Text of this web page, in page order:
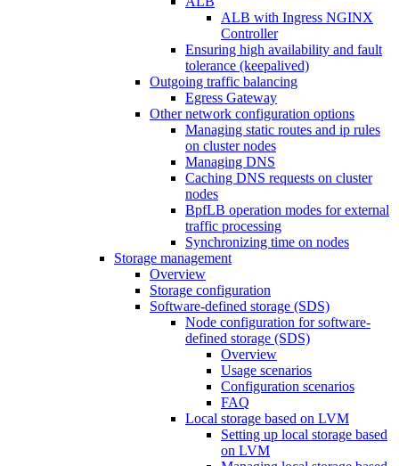
ALB with Ingress NGINX
Controller
Ensuring high availability and fault
tolerance (keepalived)
Outgoing traffic balancing
Egress Gateway
Other network configuration options
Managing static routes and ip rules
on cluster nodes
Managing DNS
Caching DNS requests on cluster
nodes
BpfLB operation modes for external
traffic processing
Synchronizing time on nodes
Storage management
Overview
Storage configuration
Software-defined storage (SDS)
Node configuration for software-
defined storage (SDS)
Overview
Usage scenarios
Configuration scenarios
FAQ
Local storage based on LVM
Setting up local storage based
on LVM